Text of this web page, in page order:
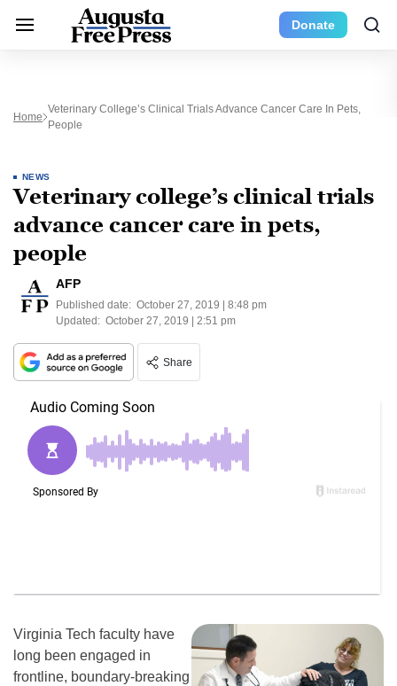
Donate
Home
Veterinary College’s Clinical Trials Advance Cancer Care In Pets,
People
NEWS
Veterinary college’s clinical trials
advance cancer care in pets,
people
AFP
Published date: October 27, 2019 | 8:48 pm
Updated: October 27, 2019 | 2:51 pm
Share
Virginia Tech faculty have
long been engaged in
frontline, boundary-breaking